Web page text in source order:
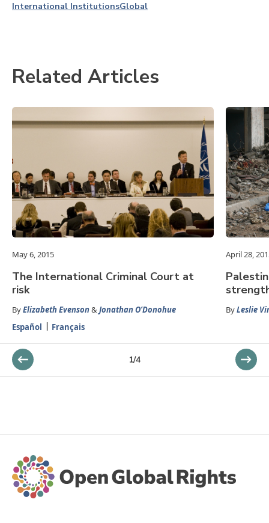
International InstitutionsGlobal
Related Articles
May 6, 2015
The International Criminal Court at
risk
ByElizabeth Evenson&Jonathan O’Donohue
Español
Français
April 28,
ByLeslie
1/4